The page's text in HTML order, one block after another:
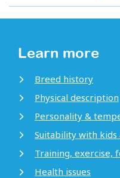
Learn more
Breed history
Physical description
Personality &
Suitability with kids
Training, exercise,
Health issues